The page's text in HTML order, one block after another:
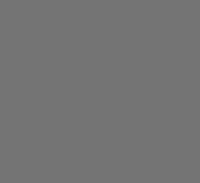
|
Complier Technologies
|